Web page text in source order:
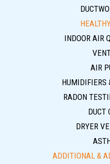
INDOOR AIR
AIR
HUMIDIFIERS
RADON
DUCT
DRYER
ADDITIONAL &